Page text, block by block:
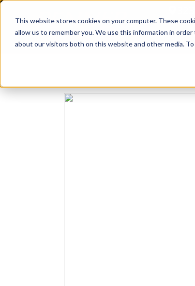
This website stores cookies on your computer. These
allow us to remember you. We use this information in
about our visitors both on this website and other media.